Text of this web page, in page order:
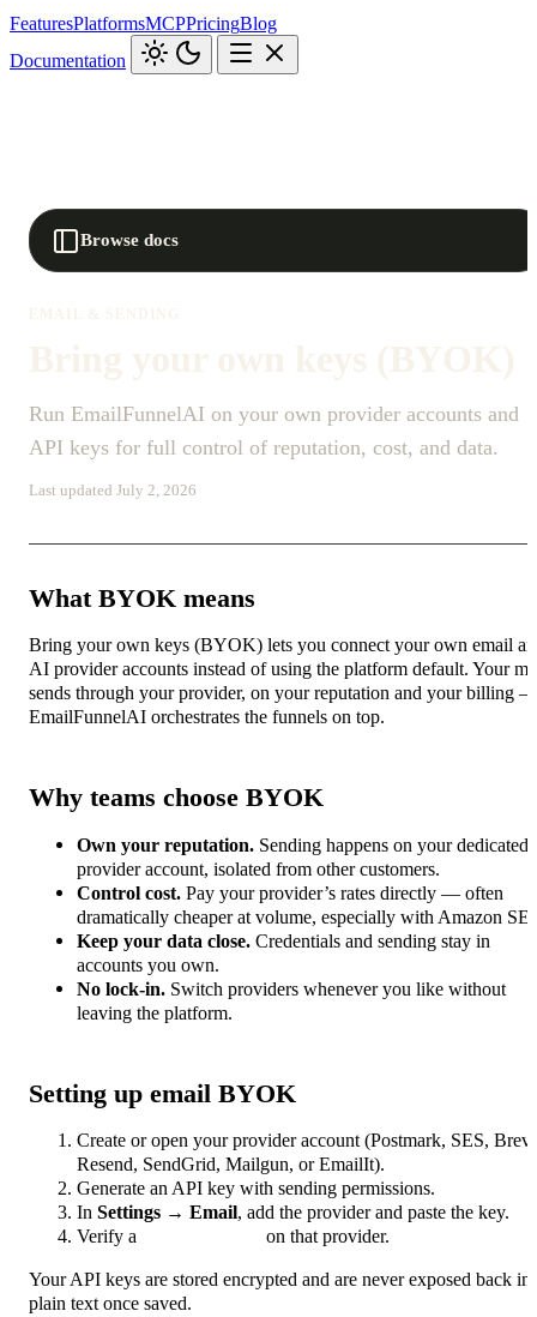
FeaturesPlatformsMCPPricingBlog
Documentation
Browse docs
Run EmailFunnelAI on your own provider accounts and
API keys for full control of reputation, cost, and data.
Last updated July 2, 2026
What BYOK means
Bring your own keys (BYOK) lets you connect your own email
AI provider accounts instead of using the platform default. Your
sends through your provider, on your reputation and your billing —
EmailFunnelAI orchestrates the funnels on top.
Why teams choose BYOK
Own your reputation. Sending happens on your dedicated
provider account, isolated from other customers.
Control cost. Pay your provider’s rates directly — often
dramatically cheaper at volume, especially with Amazon
Keep your data close. Credentials and sending stay in
accounts you own.
No lock-in. Switch providers whenever you like without
leaving the platform.
Setting up email BYOK
Create or open your provider account (Postmark, SES,
Resend, SendGrid, Mailgun, or EmailIt).
Generate an API key with sending permissions.
In Settings → Email, add the provider and paste the key.
Verify a
on that provider.
Your API keys are stored encrypted and are never exposed back in
plain text once saved.